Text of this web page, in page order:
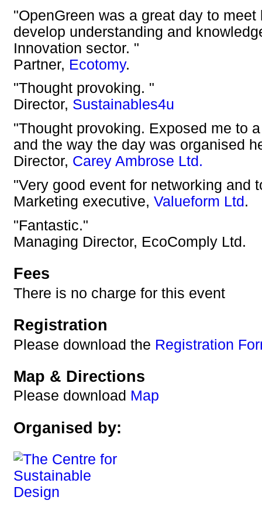
"OpenGreen was a great day to
develop understanding and
Innovation sector. "
Partner, Ecotomy.
"Thought provoking. "
Director, Sustainables4u
"Thought provoking. Exposed me to
and the way the day was organised
Director, Carey Ambrose Ltd.
"Very good event for networking and
Marketing executive, Valueform Ltd .
"Fantastic."
Managing Director, EcoComply Ltd.
Fees
There is no charge for this event
Registration
Please download the Registration
Map & Directions
Please download Map
Organised by: